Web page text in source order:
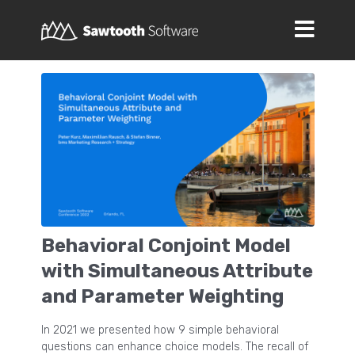
Behavioral Conjoint Model
with Simultaneous Attribute
and Parameter Weighting
In 2021 we presented how 9 simple behavioral
questions can enhance choice models. The recall of